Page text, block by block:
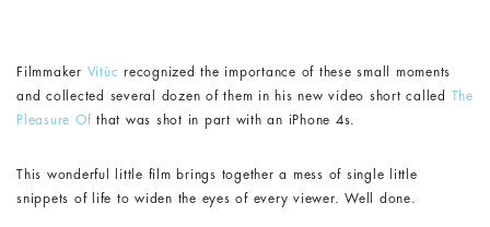
Filmmaker Vitùc recognized the importance of these small moments
and collected several dozen of them in his new video short called The
Pleasure Ofthat was shot in part with an iPhone 4s.
This wonderful little film brings together a mess of single little
snippets of life to widen the eyes of every viewer. Well done.